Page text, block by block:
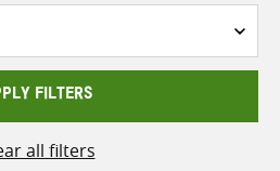
FILTERS
all filters